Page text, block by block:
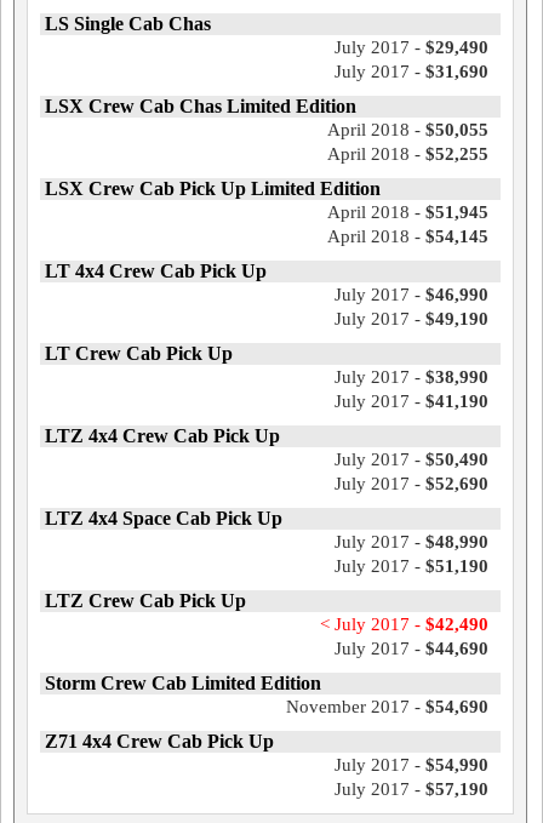
LS Single Cab Chas
July 2017 - $29,490
July 2017 - $31,690
LSX Crew Cab Chas Limited Edition
April 2018 - $50,055
April 2018 - $52,255
LSX Crew Cab Pick Up Limited Edition
April 2018 - $51,945
April 2018 - $54,145
LT 4x4 Crew Cab Pick Up
July 2017 - $46,990
July 2017 - $49,190
LT Crew Cab Pick Up
July 2017 - $38,990
July 2017 - $41,190
LTZ 4x4 Crew Cab Pick Up
July 2017 - $50,490
July 2017 - $52,690
LTZ 4x4 Space Cab Pick Up
July 2017 - $48,990
July 2017 - $51,190
LTZ Crew Cab Pick Up
< July 2017 - $42,490
July 2017 - $44,690
Storm Crew Cab Limited Edition
November 2017 - $54,690
Z71 4x4 Crew Cab Pick Up
July 2017 - $54,990
July 2017 - $57,190